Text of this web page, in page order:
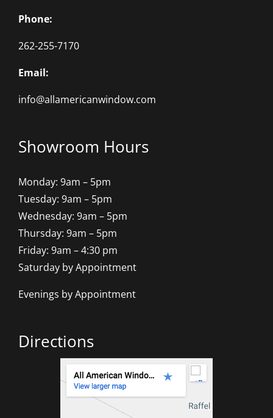
Phone:
262-255-7170
Email:
info@allamericanwindow.com
Showroom Hours
Monday: 9am – 5pm
Tuesday: 9am – 5pm
Wednesday: 9am – 5pm
Thursday: 9am – 5pm
Friday: 9am – 4:30 pm
Saturday by Appointment
Evenings by Appointment
Directions